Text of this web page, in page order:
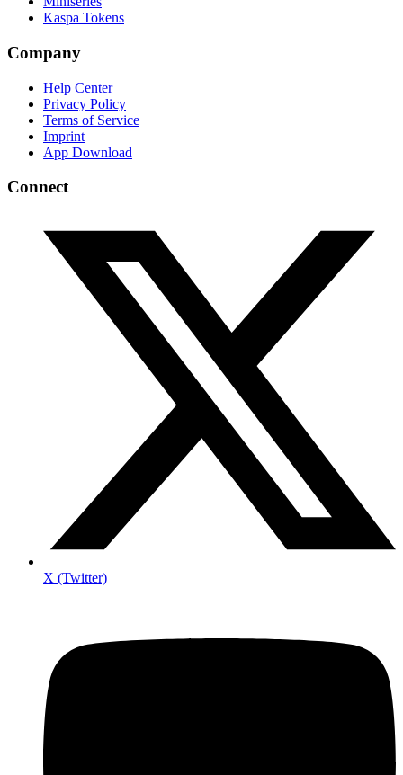
Kaspa Tokens
Company
Help Center
Privacy Policy
Terms of Service
Imprint
App Download
Connect
X (Twitter)